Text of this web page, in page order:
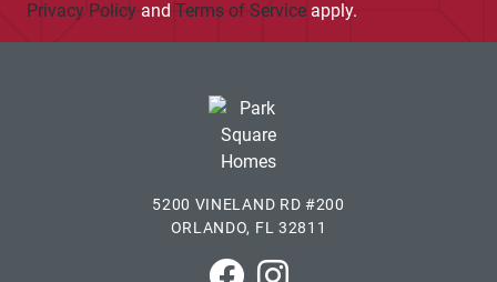
Privacy Policy and Terms of Service apply.
5200 VINELAND RD #200
ORLANDO, FL 32811
Park Square Homes on
Park Square Homes on